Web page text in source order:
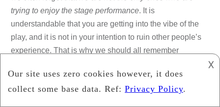
trying to enjoy the stage performance. It is
understandable that you are getting into the vibe of the
play, and it is not in your intention to ruin other people’s
experience. That is why we should all remember
𐌢